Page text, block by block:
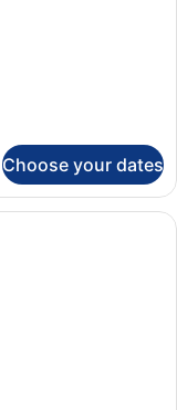
Choose your dates